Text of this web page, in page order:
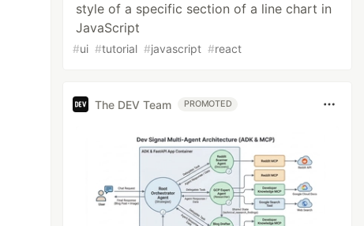
style of a specific section of a line chart in
JavaScript
#ui #tutorial #javascript #react
The DEV Team PROMOTED